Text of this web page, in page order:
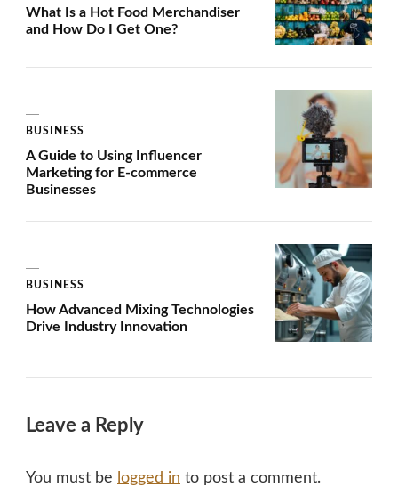
What Is a Hot Food Merchandiser
and How Do I Get One?
BUSINESS
A Guide to Using Influencer
Marketing for E-commerce
Businesses
BUSINESS
How Advanced Mixing Technologies
Drive Industry Innovation
Leave a Reply
You must be logged in to post a comment.